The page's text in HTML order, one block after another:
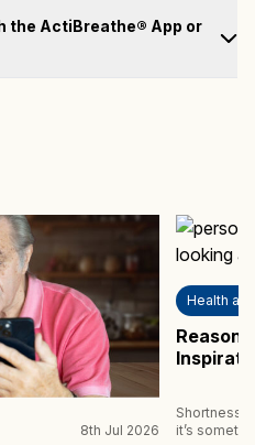
the ActiBreathe® App or
8th Jul 2026
Health
Shortness
it’s